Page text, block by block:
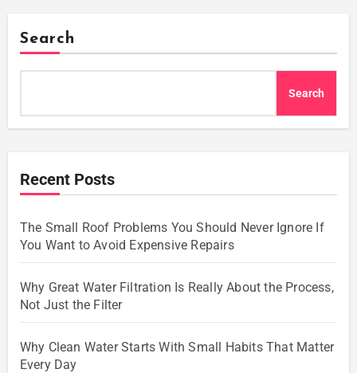
Search
Search
Recent Posts
The Small Roof Problems You Should Never Ignore If
You Want to Avoid Expensive Repairs
Why Great Water Filtration Is Really About the Process,
Not Just the Filter
Why Clean Water Starts With Small Habits That Matter
Every Day